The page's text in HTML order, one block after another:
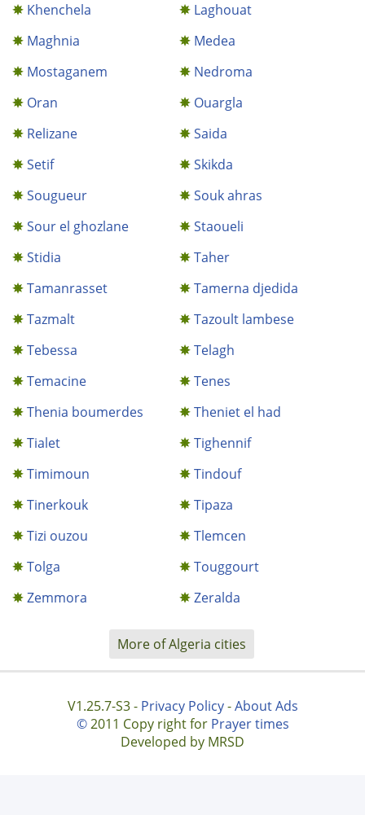
Khenchela
Laghouat
Maghnia
Medea
Mostaganem
Nedroma
Oran
Ouargla
Relizane
Saida
Setif
Skikda
Sougueur
Souk ahras
Sour el ghozlane
Staoueli
Stidia
Taher
Tamanrasset
Tamerna djedida
Tazmalt
Tazoult lambese
Tebessa
Telagh
Temacine
Tenes
Thenia boumerdes
Theniet el had
Tialet
Tighennif
Timimoun
Tindouf
Tinerkouk
Tipaza
Tizi ouzou
Tlemcen
Tolga
Touggourt
Zemmora
Zeralda
More of Algeria cities
V1.25.7-S3 - Privacy Policy-About Ads
©2011 Copy right for Prayer times
Developed by MRSD